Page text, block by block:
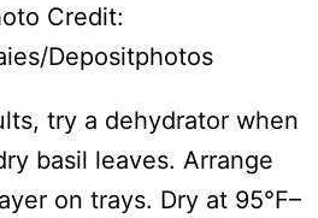
Credit:
Depositphotos
try a dehydrator when
basil leaves. Arrange
on trays. Dry at 95°F–